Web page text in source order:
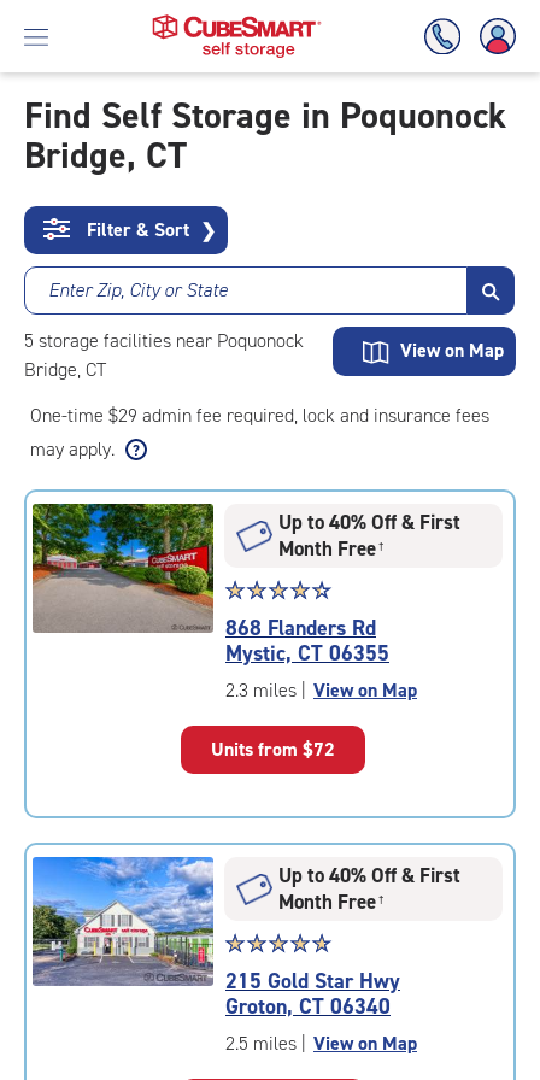
Skip
To
Content
Find Self Storage in Poquonock
Bridge, CT
Filter & Sort ❯
Enter Zip, City or State
5 storage facilities near Poquonock
Bridge, CT
View on Map
One-time $29 admin fee required, lock and insurance fees
may apply.
Up to 40% Off & First
Month Free†
Star
rating
4.5
out
of
|
rounded
rating=4.5
adjustments=-2
☆☆☆☆☆
★★★★★
868 Flanders Rd
Mystic, CT 06355
2.3 miles View on Map
Units from $72
Up to 40% Off & First
Month Free†
Star
rating
4.9
out
of
☆☆☆☆☆
★★★★★
215 Gold Star Hwy
Groton, CT 06340
2.5 miles View on Map